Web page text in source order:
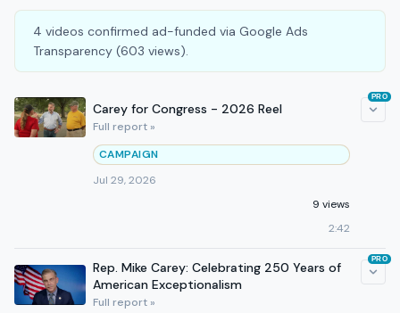
4 videos confirmed ad-funded via Google Ads
Transparency (603 views).
Carey for Congress - 2026 Reel
Full report »
CAMPAIGN
Jul 29, 2026
9 views
2:42
PRO
Rep. Mike Carey: Celebrating 250 Years of
American Exceptionalism
Full report »
PRO